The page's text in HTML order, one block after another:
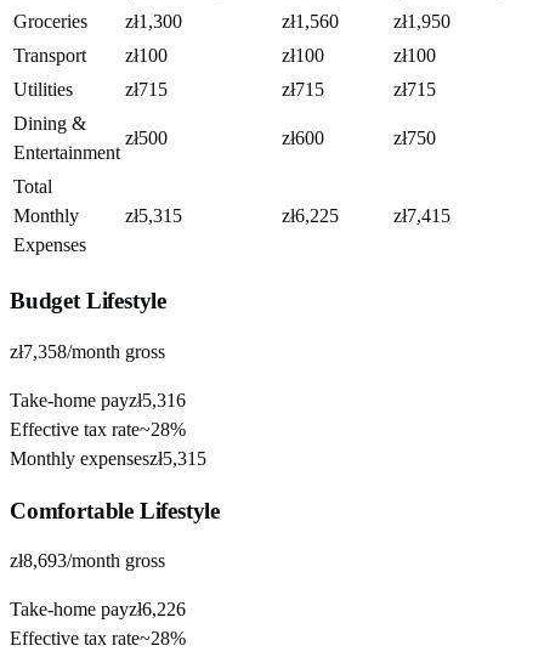
Groceries
zł1,300 zł1,560
zł1,950
Transport
zł100 zł100
zł100
Utilities
zł715 zł715
zł715
Dining &
Entertainment
zł500 zł600 zł750
Total
Monthly
Expenses
zł5,315 zł6,225 zł7,415
BudgetLifestyle
zł7,358/month gross
Take-home payzł5,316
Effective tax rate~28%
Monthly expenseszł5,315
ComfortableLifestyle
zł8,693/month gross
Take-home payzł6,226
Effective tax rate~28%